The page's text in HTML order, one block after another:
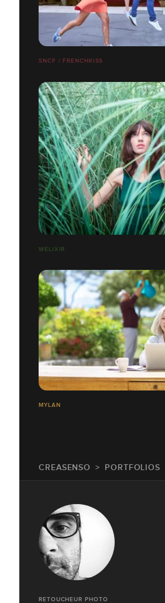
SNCF / FRENCHKISS
WELIXIR
MYLAN
CREASENSO PORTFOLIOS
RETOUCHEUR PHOTO